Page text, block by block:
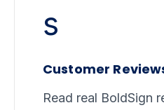
Customer
Read real BoldSign